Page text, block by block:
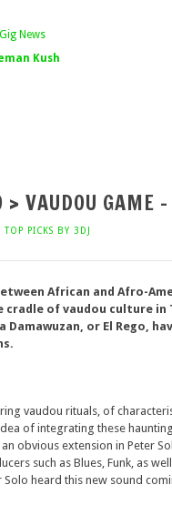
Kush
> VAUDOU GAME
TOP PICKS BY 3DJ
African and Afro-
of vaudou culture in
or El Rego,
vaudou rituals, of
of integrating these
obvious extension in Peter
such as Blues, Funk, as well
Solo heard this new sound